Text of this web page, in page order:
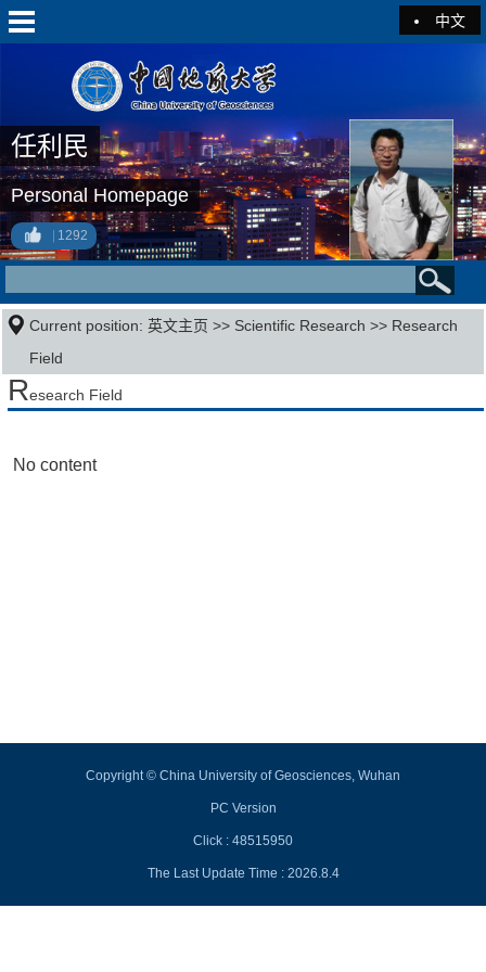
中文
任利民
Personal Homepage
1292
Current position:英文主页 >> Scientific Research >> Research
Field
Research Field
No content
Copyright © China University of Geosciences, Wuhan
PC Version
Click : 48515950
The Last Update Time : 2026.8.4